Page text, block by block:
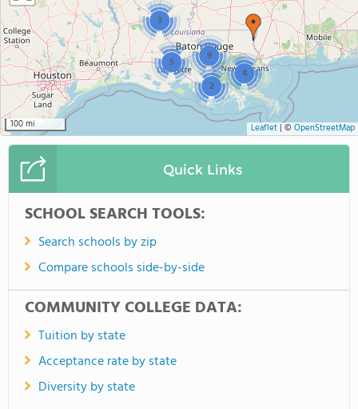
4
2
9
5
3
100 mi Leaflet| © OpenStreetMap
Quick Links
SCHOOL SEARCH TOOLS:
Search schools by zip
Compare schools side-by-side
COMMUNITY COLLEGE DATA:
Tuition by state
Acceptance rate by state
Diversity by state